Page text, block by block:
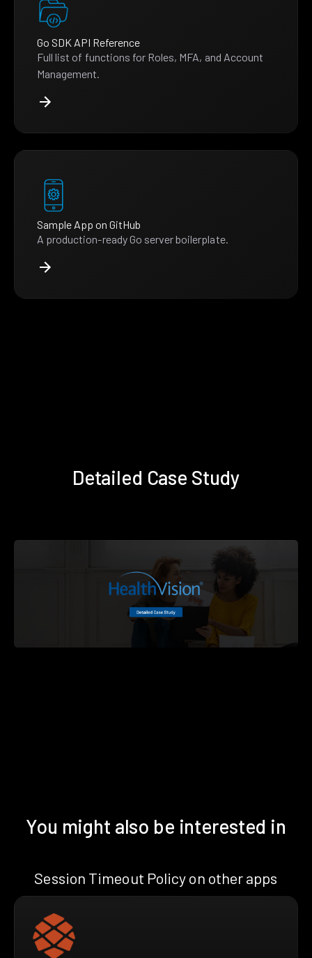
Go SDK API Reference
Full list of functions for Roles, MFA, and Account
Management.
Sample App on GitHub
A production-ready Go server boilerplate.
Detailed Case Study
You might also be interested in
Session Timeout Policy on other apps